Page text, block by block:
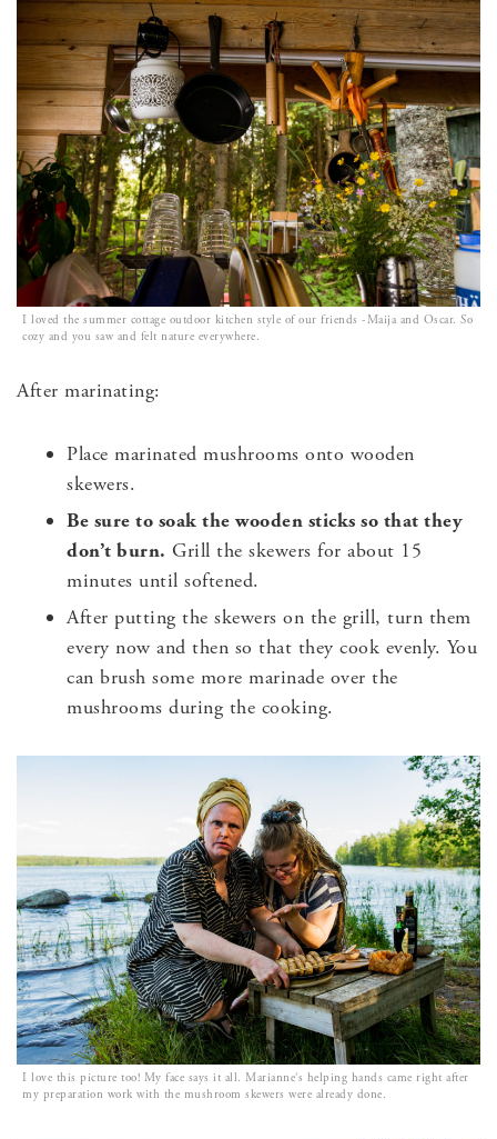
I loved the summer cottage outdoor kitchen style of our friends -Maija and Oscar. So
cozy and you saw and felt nature everywhere.
After marinating:
Place marinated mushrooms onto wooden
skewers.
Be sure to soak the wooden sticks so that they
don’t burn. Grill the skewers for about 15
minutes until softened.
After putting the skewers on the grill, turn them
every now and then so that they cook evenly. You
can brush some more marinade over the
mushrooms during the cooking.
I love this picture too! My face says it all. Marianne’s helping hands came right after
my preparation work with the mushroom skewers were already done.